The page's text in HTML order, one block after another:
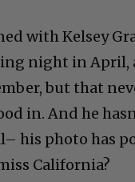
with Kelsey
night in April,
but that
in. And he
his photo has
California?